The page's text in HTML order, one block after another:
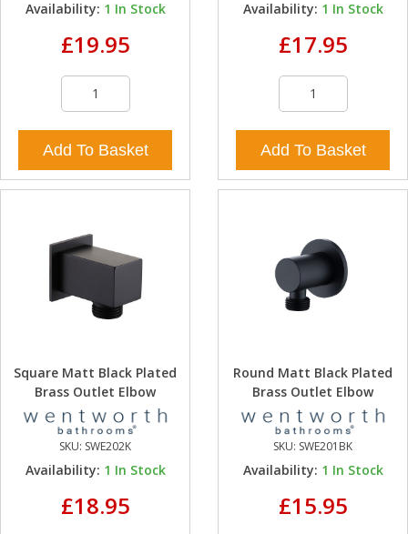
Availability: 1 In Stock
£19.95
Add To Basket
Availability: 1 In Stock
£17.95
Add To Basket
Square Matt Black Plated
Brass Outlet Elbow
SKU: SWE202K
Availability: 1 In Stock
£18.95
Round Matt Black Plated
Brass Outlet Elbow
SKU: SWE201BK
Availability: 1 In Stock
£15.95